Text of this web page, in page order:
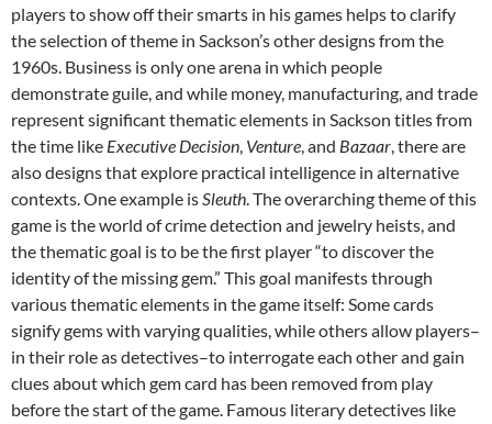
players to show off their smarts in his games helps to clarify
the selection of theme in Sackson’s other designs from the
1960s. Business is only one arena in which people
demonstrate guile, and while money, manufacturing, and trade
represent significant thematic elements in Sackson titles from
the time like Executive Decision, Venture,and Bazaar, there are
also designs that explore practical intelligence in alternative
contexts. One example isSleuth. The overarching theme of this
game is the world of crime detection and jewelry heists, and
the thematic goal is to be the first player “to discover the
identity of the missing gem.” This goal manifests through
various thematic elements in the game itself: Some cards
signify gems with varying qualities, while others allow players–
in their role as detectives–to interrogate each other and gain
clues about which gem card has been removed from play
before the start of the game. Famous literary detectives like